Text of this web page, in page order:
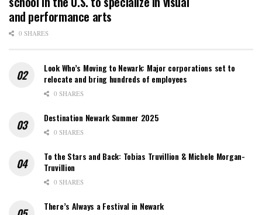
and performance arts
0 SHARES
Look Who’s Moving to Newark: Major corporations set to
relocate and bring hundreds of employees
0 SHARES
Destination Newark Summer 2025
0 SHARES
To the Stars and Back: Tobias Truvillion & Michele Morgan-
Truvillion
0 SHARES
There’s Always a Festival in Newark